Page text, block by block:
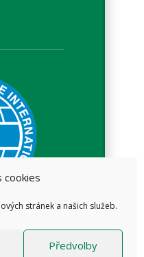
cookies
stránek a našich služeb.
Předvolby